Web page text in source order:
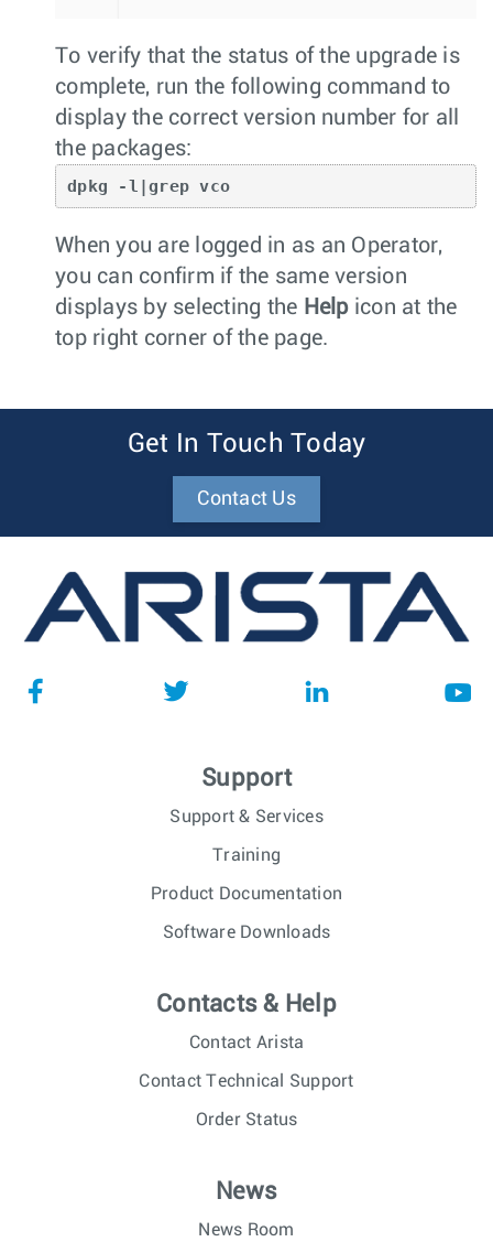
To verify that the status of the upgrade is
complete, run the following command to
display the correct version number for all
the packages:
dpkg -l|grep vco
When you are logged in as an Operator,
you can confirm if the same version
displays by selecting the Helpicon at the
top right corner of the page.
Get In Touch Today
Contact Us
Support
Support & Services
Training
Product Documentation
Software Downloads
Contacts & Help
Contact Arista
Contact Technical Support
Order Status
News
News Room